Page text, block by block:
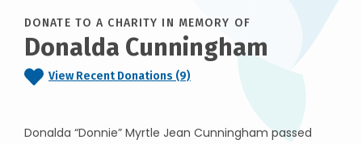
DONATE TO A CHARITY IN MEMORY OF
Donalda Cunningham
View Recent Donations (9)
Donalda “Donnie” Myrtle Jean Cunningham passed